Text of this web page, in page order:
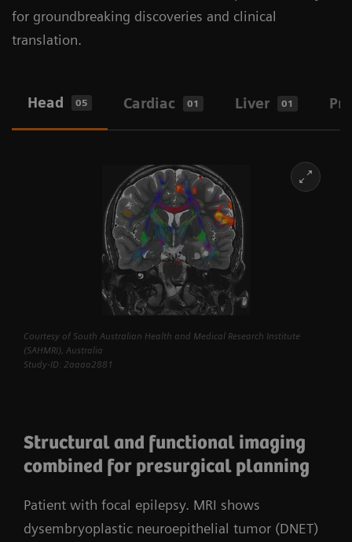
for groundbreaking discoveries and clinical
translation.
Head 05 Cardiac 01 Liver 01
Courtesy of South Australian Health and Medical Research Institute
(SAHMRI), Australia
Study-ID: 2aaaa2881
Structural and functional imaging
combined for presurgical planning
Patient with focal epilepsy. MRI shows
dysembryoplastic neuroepithelial tumor (DNET)